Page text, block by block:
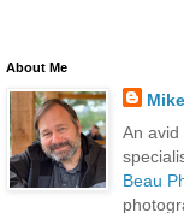
About Me
An avid
Beau